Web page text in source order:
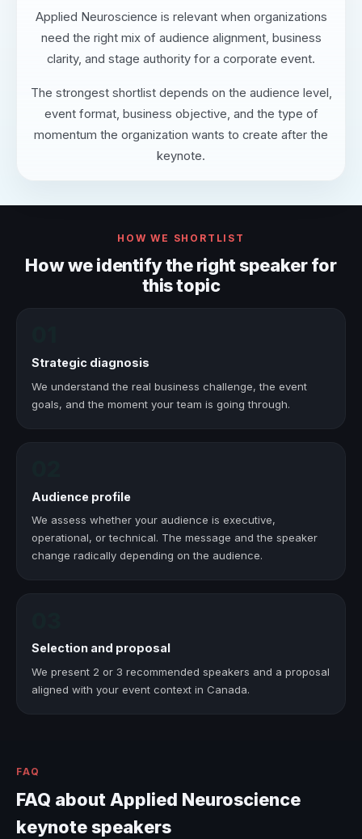
Applied Neuroscience is relevant when organizations
need the right mix of audience alignment, business
clarity, and stage authority for a corporate event.
The strongest shortlist depends on the audience level,
event format, business objective, and the type of
momentum the organization wants to create after the
keynote.
HOW WE SHORTLIST
How we identify the right speaker for
this topic
Strategic diagnosis
We understand the real business challenge, the event
goals, and the moment your team is going through.
Audience profile
We assess whether your audience is executive,
operational, or technical. The message and the speaker
change radically depending on the audience.
Selection and proposal
We present 2 or 3 recommended speakers and a proposal
aligned with your event context in Canada.
FAQ
FAQ about Applied Neuroscience
keynote speakers